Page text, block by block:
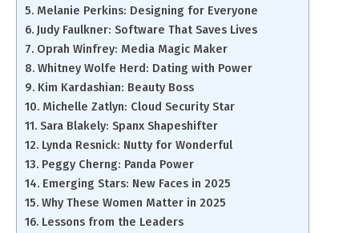
Melanie Perkins: Designing for Everyone
Judy Faulkner: Software That Saves Lives
Oprah Winfrey: Media Magic Maker
Whitney Wolfe Herd: Dating with Power
Kim Kardashian: Beauty Boss
Michelle Zatlyn: Cloud Security Star
Sara Blakely: Spanx Shapeshifter
Lynda Resnick: Nutty for Wonderful
Peggy Cherng: Panda Power
Emerging Stars: New Faces in 2025
Why These Women Matter in 2025
Lessons from the Leaders